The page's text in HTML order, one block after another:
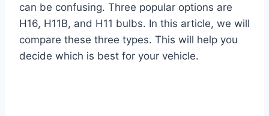
can be confusing. Three popular options are
H16, H11B, and H11 bulbs. In this article, we will
compare these three types. This will help you
decide which is best for your vehicle.